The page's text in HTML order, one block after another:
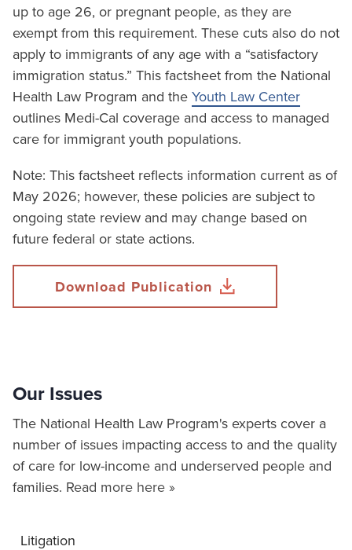
up to age 26, or pregnant people, as they are
exempt from this requirement. These cuts also do not
apply to immigrants of any age with a “satisfactory
immigration status.” This factsheet from the National
Health Law Program and the Youth Law Center
outlines Medi-Cal coverage and access to managed
care for immigrant youth populations.
Note: This factsheet reflects information current as of
May 2026; however, these policies are subject to
ongoing state review and may change based on
future federal or state actions.
Download Publication
Our Issues
The National Health Law Program's experts cover a
number of issues impacting access to and the quality
of care for low-income and underserved people and
families. Read more here »
Litigation